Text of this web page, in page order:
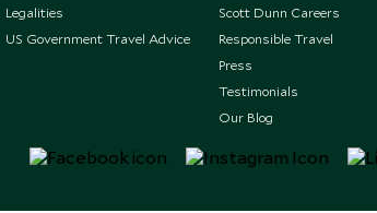
Legalities
US Government Travel Advice
Scott Dunn Careers
Responsible Travel
Press
Testimonials
Our Blog